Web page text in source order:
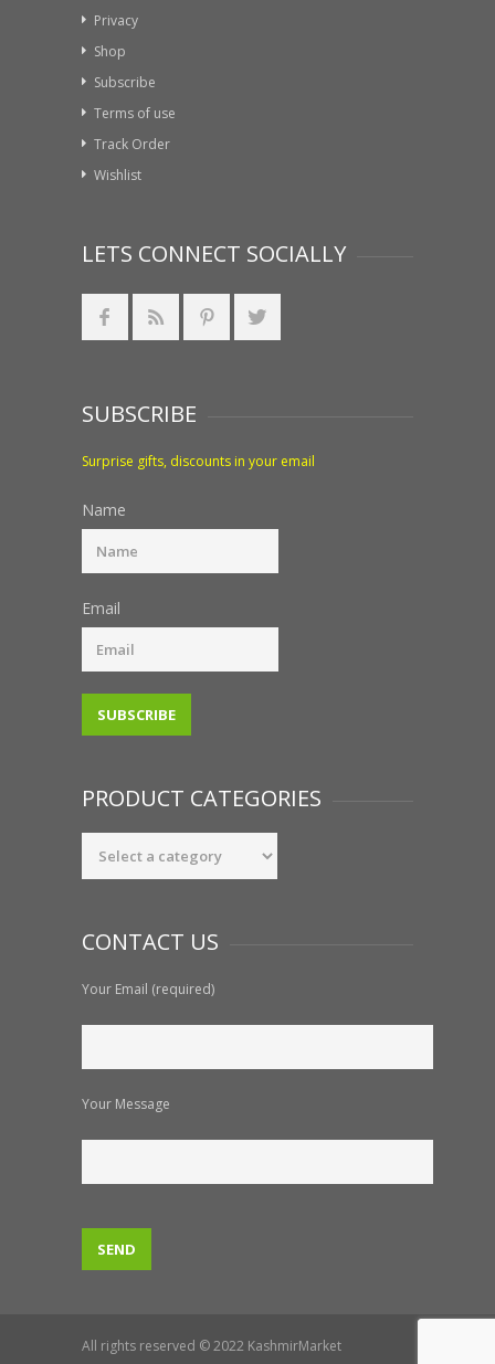
Privacy
Shop
Subscribe
Terms of use
Track Order
Wishlist
LETS CONNECT SOCIALLY
SUBSCRIBE
Surprise gifts, discounts in your email
Name
Email
PRODUCT CATEGORIES
CONTACT US
Your Email (required)
Your Message
All rights reserved © 2022 KashmirMarket